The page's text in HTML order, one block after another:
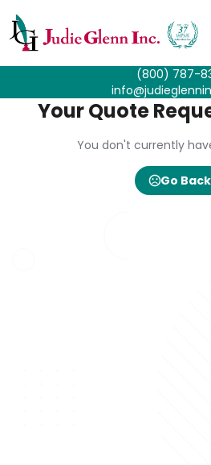
(800) 787-
Your Quote
You don't currently
Go Back